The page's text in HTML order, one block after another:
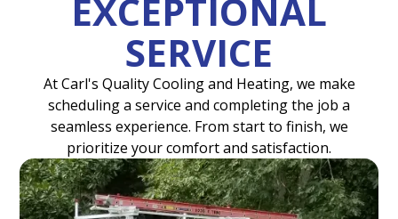
EXCEPTIONAL
SERVICE
At Carl's Quality Cooling and Heating, we make
scheduling a service and completing the job a
seamless experience. From start to finish, we
prioritize your comfort and satisfaction.